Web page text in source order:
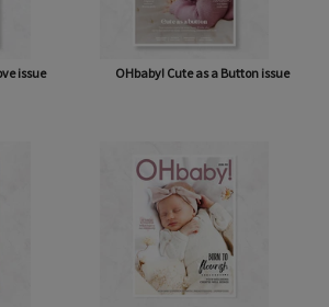
issue OHbaby! Cute as a Button issue